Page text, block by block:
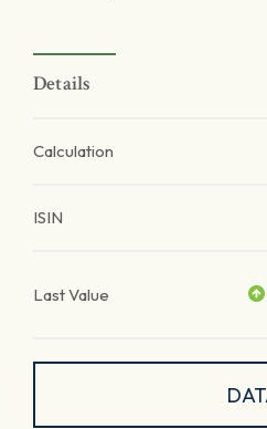
Details
Calculation
ISIN
Last Value